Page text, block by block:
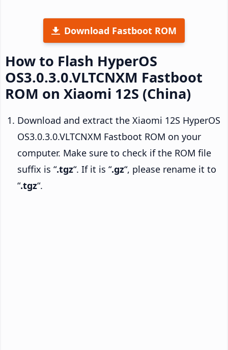
Download Fastboot ROM
How to Flash HyperOS
OS3.0.3.0.VLTCNXM Fastboot
ROM on Xiaomi 12S (China)
Download and extract the Xiaomi 12S HyperOS
OS3.0.3.0.VLTCNXM Fastboot ROM on your
computer. Make sure to check if the ROM file
suffix is “.tgz“. If it is “.gz“, please rename it to
“.tgz“.